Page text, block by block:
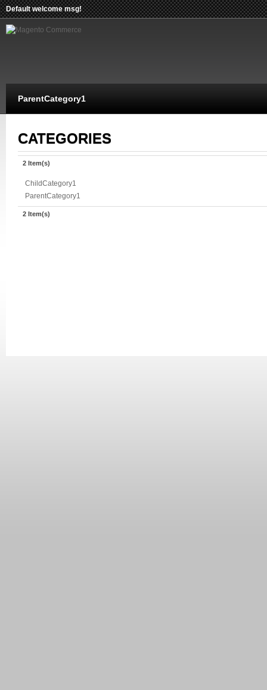
Default welcome msg!
ParentCategory1
CATEGORIES
2 Item(s)
ChildCategory1
ParentCategory1
2 Item(s)